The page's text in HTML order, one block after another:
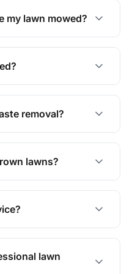
waste removal, and
my lawn mowed?
on the season and
1-2 weeks during
best.
insured to give you
removal?
all green waste,
clean and tidy.
lawns?
overgrown lawns
well-maintained
gardening services
lawn